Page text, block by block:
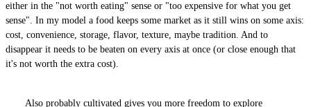
either in the "not worth eating" sense or "too expensive for what you get
sense". In my model a food keeps some market as it still wins on some axis:
cost, convenience, storage, flavor, texture, maybe tradition. And to
disappear it needs to be beaten on every axis at once (or close enough that
it's not worth the extra cost).
Also probably cultivated gives you more freedom to explore